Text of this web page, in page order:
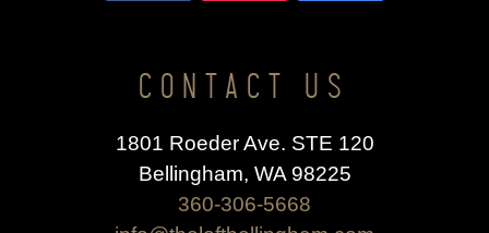
CONTACT US
1801 Roeder Ave. STE 120
Bellingham, WA 98225
360-306-5668